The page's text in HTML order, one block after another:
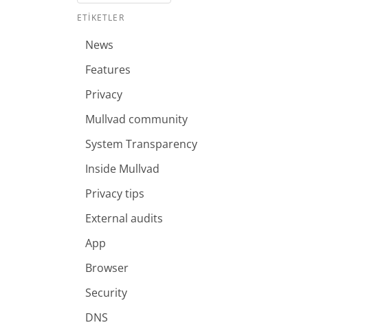
ETIKETLER
News
Features
Privacy
Mullvad community
System Transparency
Inside Mullvad
Privacy tips
External audits
App
Browser
Security
DNS